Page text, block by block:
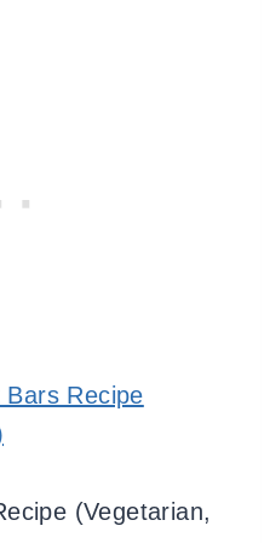
Recipe
(Vegetarian,